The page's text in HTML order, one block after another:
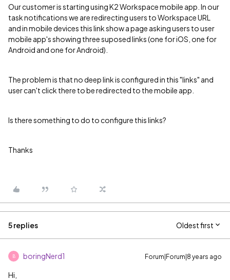
Our customer is starting using K2 Workspace mobile app. In our
task notifications we are redirecting users to Workspace URL
and in mobile devices this link show a page asking users to user
mobile app's showing three suposed links (one for iOS, one for
Android and one for Android).
The problem is that no deep link is configured in this "links" and
user can't click there to be redirected to the mobile app.
Is there something to do to configure this links?
Thanks
5 replies Oldest first
B boringNerd1 Forum|Forum|8 years ago
Hi,